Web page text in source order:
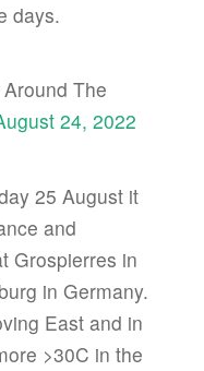
days.
The
24, 2022
25 August it
and
Grospierres in
in Germany.
East and in
>30C in the